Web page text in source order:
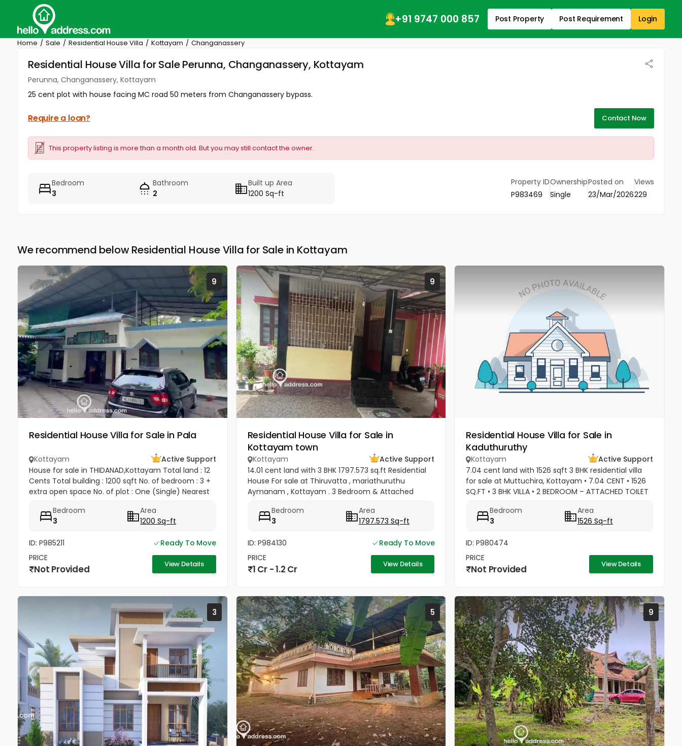
+91 9747 000 857 Post Property Post Requirement Login
Home Sale Residential House Villa Kottayam Changanassery
Residential House Villa for Sale Perunna, Changanassery, Kottayam
Perunna, Changanassery, Kottayam
25 cent plot with house facing MC road 50 meters from Changanassery bypass.
Require a loan? Contact Now
This property listing is more than a month old. But you may still contact the owner.
Bedroom
3
Bathroom
2
Built up Area
1200 Sq-ft
Property ID
P983469
Ownership
Single
Posted on
23/Mar/2026
Views
229
We recommend below Residential House Villa for Sale in Kottayam
9
Residential House Villa for Sale in Pala
Kottayam
Active Support
House for sale in THIDANAD,Kottayam Total land : 12
Cents Total building : 1200 sqft No. of bedroom : 3 +
extra open space No. of plot : One (Single) Nearest
Amenities...Bedroom
3
Area
1200 Sq-ft
ID: P985211
Ready To Move
PRICE
Not Provided View Details
9
Residential House Villa for Sale in
Kottayam town
Kottayam
Active Support
14.01 cent land with 3 BHK 1797.573 sq.ft Residential
House For sale at Thiruvatta , mariathuruthu
Aymanam , Kottayam . 3 Bedroom & Attached
Electricity , Water...
Bedroom
3
Area
1797.573 Sq-ft
ID: P984130
Ready To Move
PRICE
1 Cr - 1.2 Cr View Details
Residential House Villa for Sale in
Kaduthuruthy
Kottayam
Active Support
7.04 cent land with 1526 sqft 3 BHK residential villa
for sale at Muttuchira, Kottayam • 7.04 CENT • 1526
SQ.FT • 3 BHK VILLA • 2 BEDROOM – ATTACHED TOILET
A/C • 2 BEDROOM A/C...
Bedroom
3
Area
1526 Sq-ft
ID: P980474
PRICE
Not Provided View Details
3 5 9